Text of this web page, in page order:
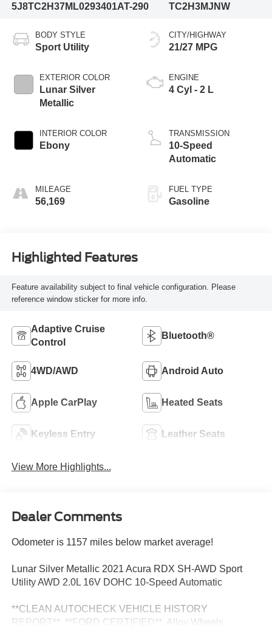
5J8TC2H37ML0293401AT-290
TC2H3MJNW
BODY STYLE
Sport Utility
EXTERIOR COLOR
Lunar Silver
Metallic
INTERIOR COLOR
Ebony
MILEAGE
56,169
CITY/HIGHWAY
21/27 MPG
ENGINE
4 Cyl - 2 L
TRANSMISSION
10-Speed
Automatic
FUEL TYPE
Gasoline
Highlighted Features
Feature availability subject to final vehicle configuration. Please
reference window sticker for more info.
Adaptive Cruise
Control
Bluetooth®
4WD/AWD Android Auto
Apple CarPlay Heated Seats
Keyless Entry Leather Seats
View More Highlights...
Dealer Comments
Odometer is 1157 miles below market average!
Lunar Silver Metallic 2021 Acura RDX SH-AWD Sport
Utility AWD 2.0L 16V DOHC 10-Speed Automatic
**CLEAN AUTOCHECK VEHICLE HISTORY
REPORT**, **FORD CERTIFIED**, Alloy Wheels,